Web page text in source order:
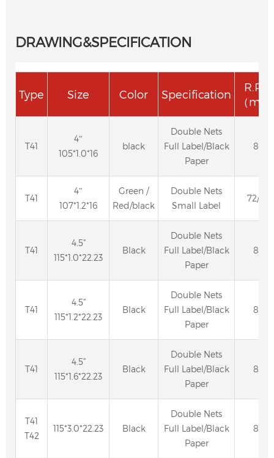
DRAWING&SPECIFICATION
Type Size Color Specification
R.P.M
（m/s
T41
4″
105*1.0*16
black
Double Nets
Full Label/Black
Paper
80
T41
4″
107*1.2*16
Green /
Red/black
Double Nets
Small Label
72/80
T41
4.5”
115*1.0*22.23
Black
Double Nets
Full Label/Black
Paper
80
T41
4.5”
115*1.2*22.23
Black
Double Nets
Full Label/Black
Paper
80
T41
4.5”
115*1.6*22.23
Black
Double Nets
Full Label/Black
Paper
80
T41
T42
115*3.0*22.23 Black
Double Nets
Full Label/Black
Paper
80